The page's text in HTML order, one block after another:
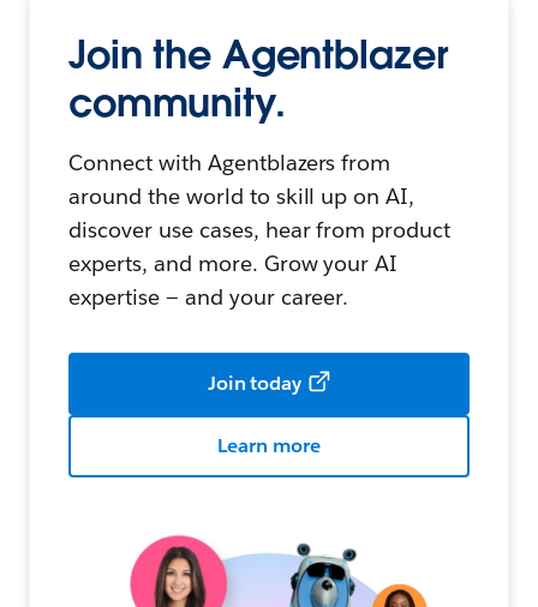
Join the Agentblazer
community.
Connect with Agentblazers from
around the world to skill up on AI,
discover use cases, hear from product
experts, and more. Grow your AI
expertise — and your career.
Join today
Learn more